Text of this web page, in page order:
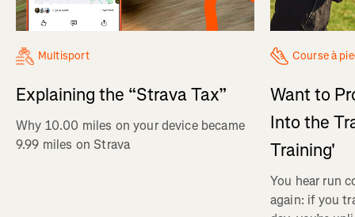
Multisport
Explaining the “Strava Tax”
Why 10.00 miles on your device became
9.99 miles on Strava
Course à
Want to
Into the
Training'
You hear run
again: if you